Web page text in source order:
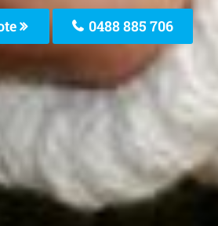
0488 885 706